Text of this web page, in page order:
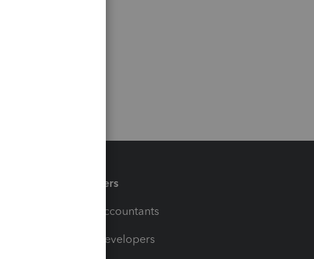
Partners
For Accountants
For Developers